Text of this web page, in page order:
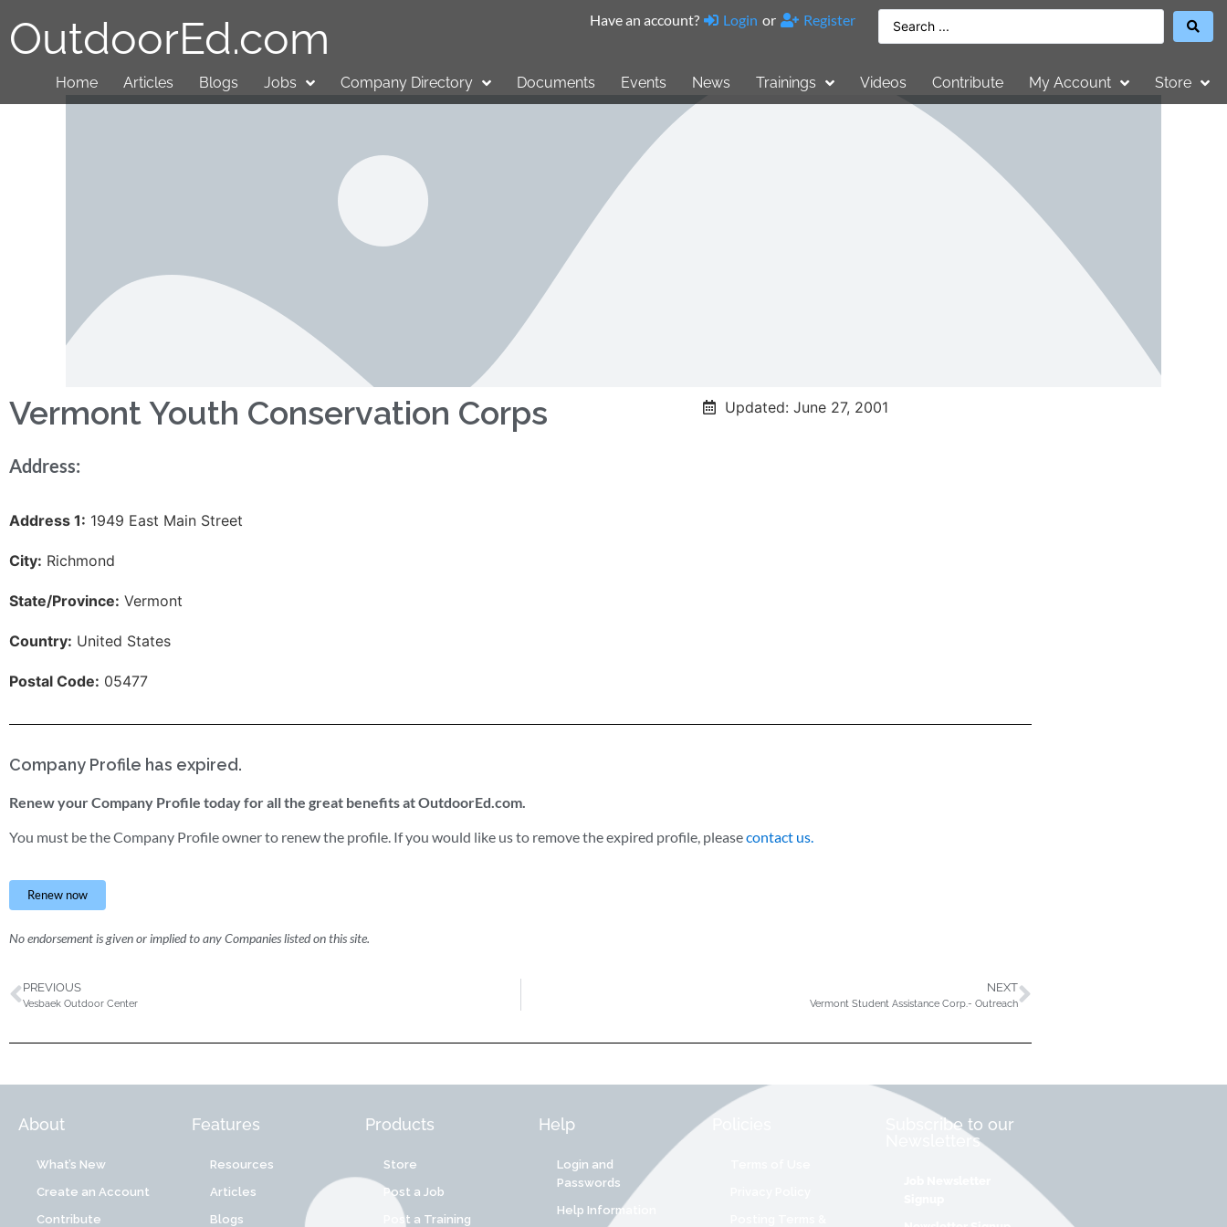
OutdoorEd.com Have an account? Login or Register
Home Articles Blogs Jobs Company Directory Documents Events News Trainings Videos Contribute My Account Store
Vermont Youth Conservation Corps Updated: June 27, 2001
Address:
Address 1: 1949 East Main Street
City: Richmond
State/Province: Vermont
Country: United States
Postal Code: 05477
Company Profile has expired.
Renew your Company Profile today for all the great benefits at OutdoorEd.com.
You must be the Company Profile owner to renew the profile. If you would like us to remove the expired profile, pleasecontact us.
Renew now
No endorsement is given or implied to any Companies listed on this site.
PREVIOUS
Vesbaek Outdoor Center
NEXT
Vermont Student Assistance Corp.- Outreach
About
What’s New
Create an Account
Contribute
Features
Resources
Articles
Blogs
Products
Store
Post a Job
Post a Training
Help
Login and
Passwords
Help Information
Subscribe to our
Newsletters